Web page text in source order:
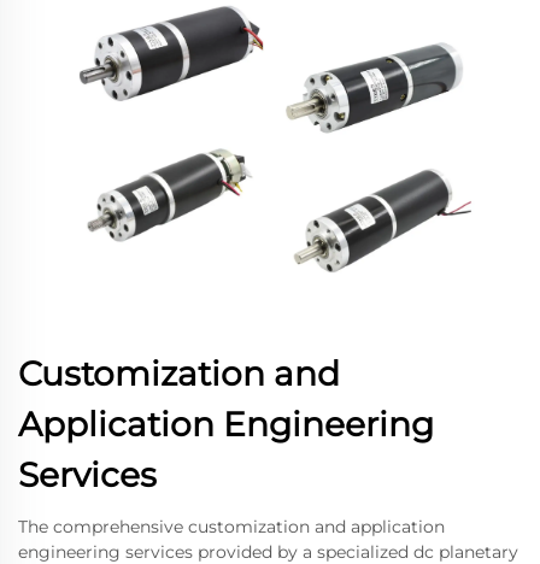
Customization and
Application Engineering
Services
The comprehensive customization and application
engineering services provided by a specialized dc planetary